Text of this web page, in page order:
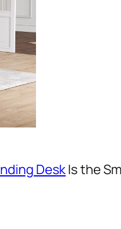
DeskIs the